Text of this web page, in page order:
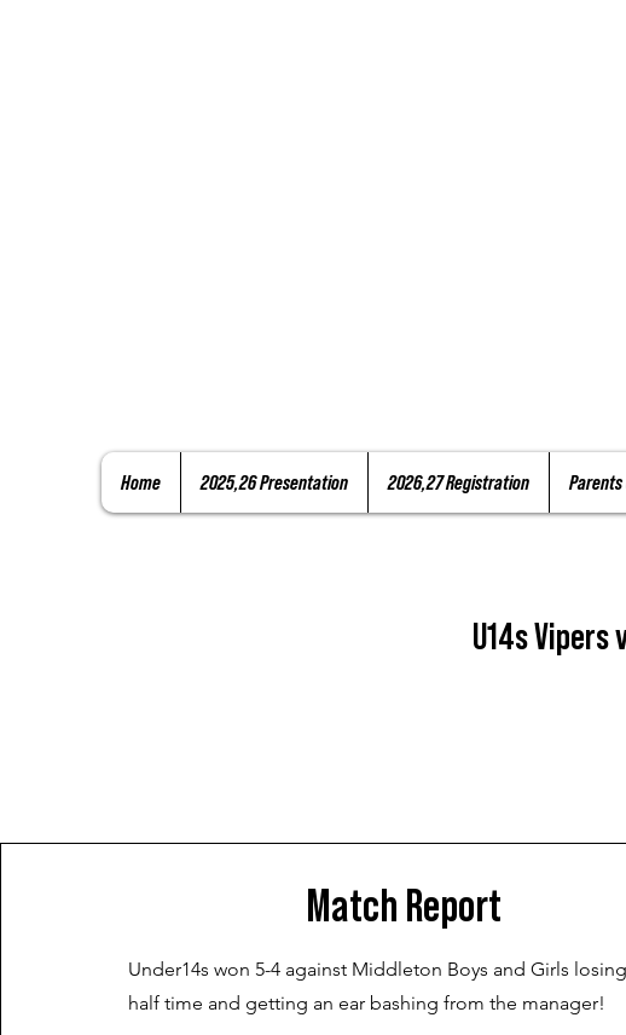
Home 2025,26 Presentation 2026,27 Registration Parents
U14s Vipers
Match Report
Under14s won 5-4 against Middleton Boys and Girls
half time and getting an ear bashing from the manager!